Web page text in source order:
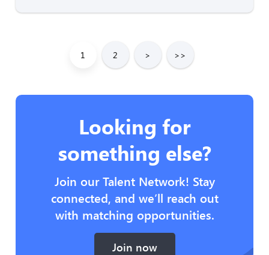
1 2 > >>
Looking for
something else?
Join our Talent Network! Stay
connected, and we’ll reach out
with matching opportunities.
Join now